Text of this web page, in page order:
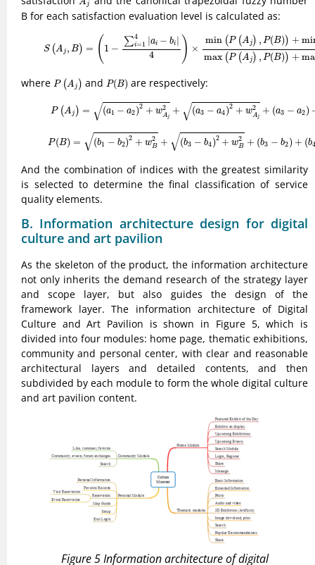
j
B for each satisfaction evaluation level is calculated as:
S (A j , B) = ( 1 −
∑4
i=1 |ai − bi |
4
) ×
min (P (A j) , P(B)) +
max (P (A j) , P(B)) +
14 −bi ) ( P( +min ( w j,wB)max
where P (A j )
P( A ) and P(B)
P(B) are respectively:
P (A j ) = √(a1 − a2)2 + w2
Aj
+ √(a3 − a4)2 + w2
Aj
+ (a3 − a2)
Aj)=(a1−a2)2+wA (a3−a4)2+wAj2+
P(B) = √(b1 − b2)2 + w2
B + √(b3 − b4)2 + w2
B + (b3 − b2) + (b
B)=(b1−b2)2+w (b3−b4)2+wB2+
And the combination of indices with the greatest similarity
is selected to determine the final classification of service
quality elements.
B. Information architecture design for digital
culture and art pavilion
As the skeleton of the product, the information architecture
not only inherits the demand research of the strategy layer
and scope layer, but also guides the design of the
framework layer. The information architecture of Digital
Culture and Art Pavilion is shown in Figure 5, which is
divided into four modules: home page, thematic exhibitions,
community and personal center, with clear and reasonable
architectural layers and detailed contents, and then
subdivided by each module to form the whole digital culture
and art pavilion content.
Figure 5 Information architecture of digital